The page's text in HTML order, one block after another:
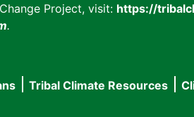
Project, visit: https://
.
Tribal Climate Resources